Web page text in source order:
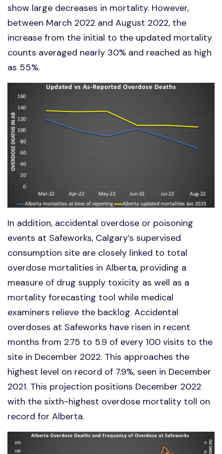
show large decreases in mortality. However,
between March 2022 and August 2022, the
increase from the initial to the updated mortality
counts averaged nearly 30% and reached as high
as 55%.
In addition, accidental overdose or poisoning
events at Safeworks, Calgary’s supervised
consumption site are closely linked to total
overdose mortalities in Alberta, providing a
measure of drug supply toxicity as well as a
mortality forecasting tool while medical
examiners relieve the backlog. Accidental
overdoses at Safeworks have risen in recent
months from 2.75 to 5.9 of every 100 visits to the
site in December 2022. This approaches the
highest level on record of 7.9%, seen in December
2021. This projection positions December 2022
with the sixth-highest overdose mortality toll on
record for Alberta.